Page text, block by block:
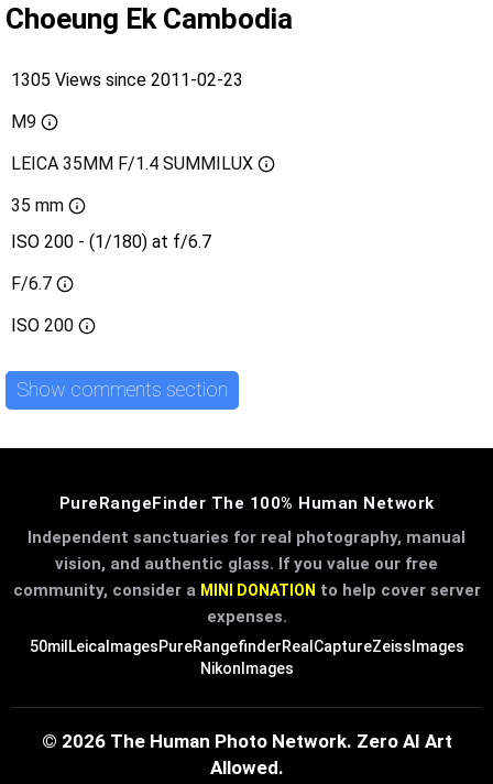
Choeung Ek Cambodia
1305 Views since 2011-02-23
M9
LEICA 35MM F/1.4 SUMMILUX
35 mm
ISO 200 - (1/180) at f/6.7
F/6.7
ISO 200
Show comments section
PureRangeFinder The 100% Human Network
Independent sanctuaries for real photography, manual
vision, and authentic glass. If you value our free
community, consider a MINI DONATION to help cover server
expenses.
50mil LeicaImagesPureRangefinderRealCaptureZeissImages
NikonImages
© 2026 The Human Photo Network. Zero AI Art
Allowed.